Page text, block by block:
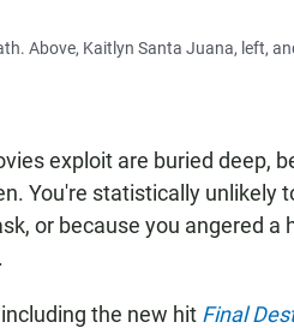
Above, Kaitlyn Santa Juana, left,
exploit are buried deep,
You're statistically unlikely
or because you angered a
the new hit Final